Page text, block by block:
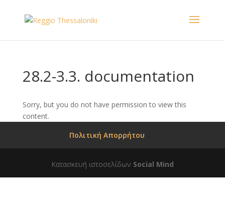
28.2-3.3. documentation
Sorry, but you do not have permission to view this
content.
Πολιτική Απορρήτου
Κατασκευή ιστοσελίδων Social Mind